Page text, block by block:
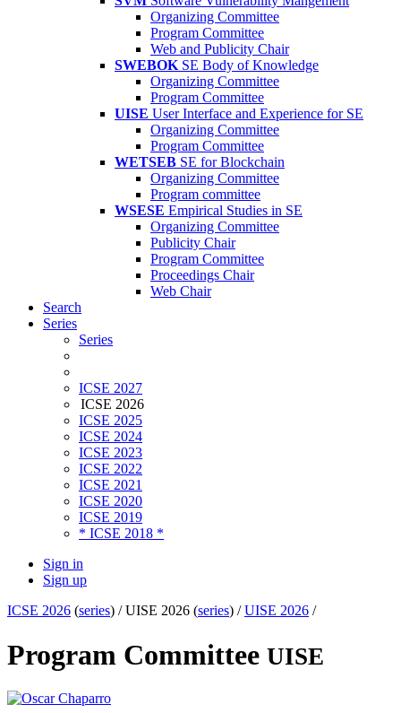
Organizing Committee
Program Committee
Web and Publicity Chair
SWEBOK SE Body of Knowledge
Organizing Committee
Program Committee
UISE User Interface and Experience for SE
Organizing Committee
Program Committee
WETSEB SE for Blockchain
Organizing Committee
Program committee
WSESE Empirical Studies in SE
Organizing Committee
Publicity Chair
Program Committee
Proceedings Chair
Web Chair
Search
Series
Series
ICSE 2027
ICSE 2026
ICSE 2025
ICSE 2024
ICSE 2023
ICSE 2022
ICSE 2021
ICSE 2020
ICSE 2019
* ICSE 2018 *
Sign in
Sign up
ICSE 2026 (series) /UISE 2026 (series) /UISE 2026 /
Program Committee UISE